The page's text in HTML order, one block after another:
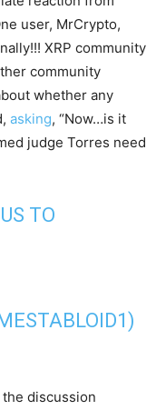
user, MrCrypto,
XRP community
community
whether any
asking, “Now…is it
judge Torres need
TO
discussion